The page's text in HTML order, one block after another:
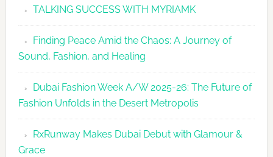
TALKING SUCCESS WITH MYRIAMK
Finding Peace Amid the Chaos: A Journey of
Sound, Fashion, and Healing
Dubai Fashion Week A/W 2025-26: The Future of
Fashion Unfolds in the Desert Metropolis
RxRunway Makes Dubai Debut with Glamour &
Grace